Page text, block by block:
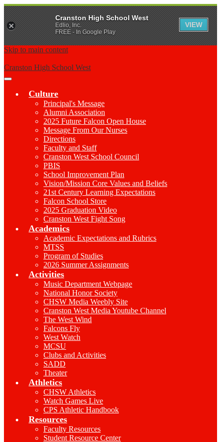
Skip to main content
Cranston High School West
Main
Toggle
Culture
Principal's Message
Alumni Association
2025 Future Falcon Open House
Message From Our Nurses
Directions
Faculty and Staff
Cranston West School Council
PBIS
School Improvement Plan
Vision/Mission Core Values and Beliefs
21st Century Learning Expectations
Falcon School Store
2025 Graduation Video
Cranston West Fight Song
Academics
Academic Expectations and Rubrics
MTSS
Program of Studies
2026 Summer Assignments
Activities
Music Department Webpage
National Honor Society
CHSW Media Weebly Site
Cranston West Media Youtube Channel
The West Wind
Falcons Fly
West Watch
MCSU
Clubs and Activities
SADD
Theater
Athletics
CHSW Athletics
Watch Games Live
CPS Athletic Handbook
Resources
Faculty Resources
Student Resource Center
Cranston High School West
Edlio, Inc.
FREE - In Google Play
VIEW